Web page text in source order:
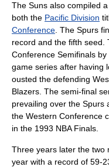
The Suns also compiled
both the Pacific Division
Conference . The Spurs
record and the fifth seed.
Conference Semifinals
game series after having
ousted the defending
Blazers . The semi-final
prevailing over the Spurs
the Western Conference
in the 1993 NBA Finals
Three years later the two
year with a record of 59-